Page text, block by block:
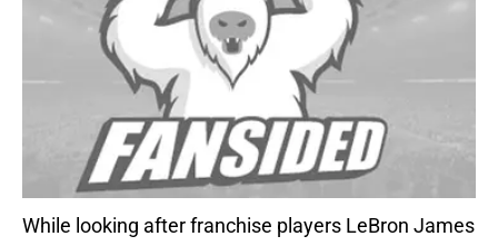
While looking after franchise players LeBron James